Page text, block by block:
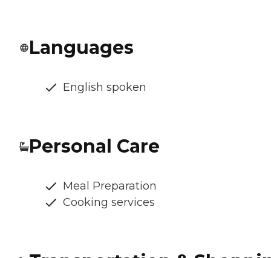
Languages
English spoken
Personal Care
Meal Preparation
Cooking services